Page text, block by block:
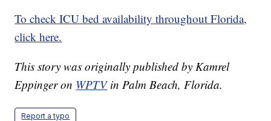
To check ICU bed availability throughout Florida,
click here.
This story was originally published by Kamrel
Eppinger on WPTVin Palm Beach, Florida.
Report a typo